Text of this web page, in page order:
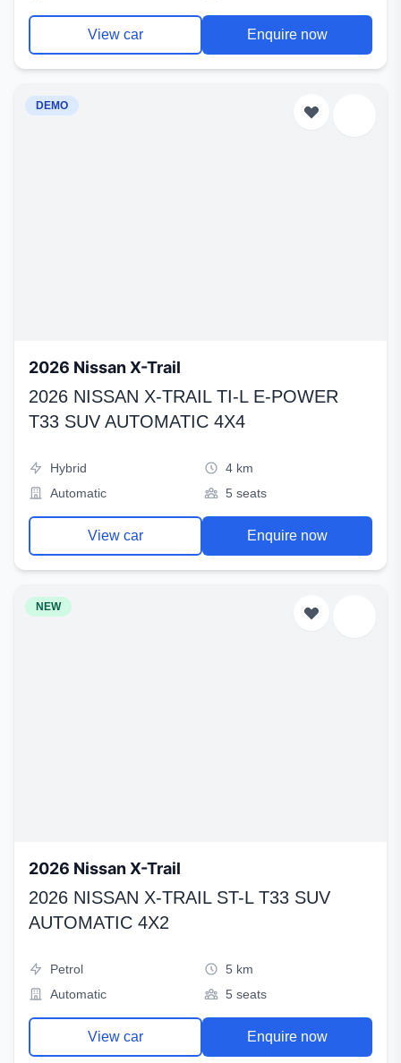
View car Enquire now
DEMO
2026 Nissan X-Trail
2026 NISSAN X-TRAIL TI-L E-POWER
T33 SUV AUTOMATIC 4X4
Hybrid
4 km
Automatic
5 seats
View car Enquire now
NEW
2026 Nissan X-Trail
2026 NISSAN X-TRAIL ST-L T33 SUV
AUTOMATIC 4X2
Petrol
5 km
Automatic
5 seats
View car Enquire now